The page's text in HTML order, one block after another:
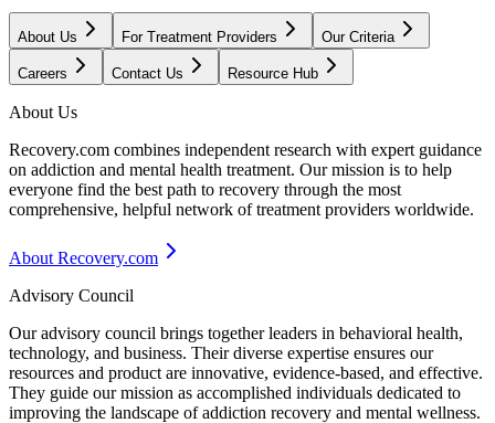
About Us For Treatment Providers Our Criteria
Careers Contact Us Resource Hub
About Us
Recovery.com combines independent research with expert guidance
on addiction and mental health treatment. Our mission is to help
everyone find the best path to recovery through the most
comprehensive, helpful network of treatment providers worldwide.
About Recovery.com
Advisory Council
Our advisory council brings together leaders in behavioral health,
technology, and business. Their diverse expertise ensures our
resources and product are innovative, evidence-based, and effective.
They guide our mission as accomplished individuals dedicated to
improving the landscape of addiction recovery and mental wellness.